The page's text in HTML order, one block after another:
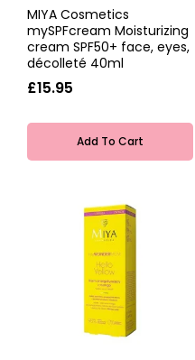
MIYA Cosmetics
mySPFcream Moisturizing
cream SPF50+ face, eyes,
décolleté 40ml
£15.95
Add To Cart